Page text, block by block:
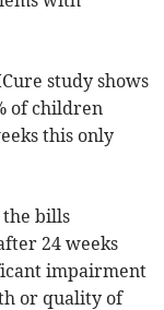
study shows
of children
this only
the bills
24 weeks
impairment
or quality of